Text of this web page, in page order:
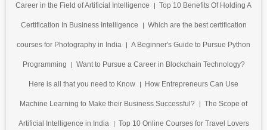
Career in the Field of Artificial Intelligence Top 10 Benefits Of Holding A
Certification In Business Intelligence Which are the best certification
courses for Photography in India A Beginner's Guide to Pursue Python
Programming Want to Pursue a Career in Blockchain Technology?
Here is all that you need to Know How Entrepreneurs Can Use
Machine Learning to Make their Business Successful? The Scope of
Artificial Intelligence in India Top 10 Online Courses for Travel Lovers